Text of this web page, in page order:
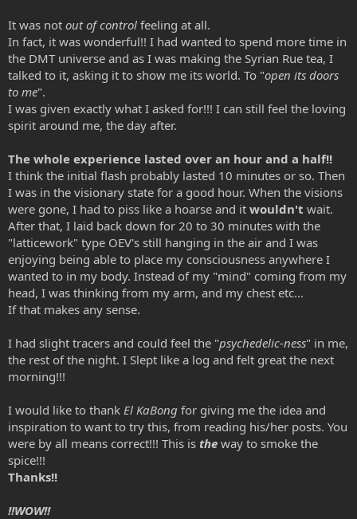
It was not out of control feeling at all.
In fact, it was wonderful!! I had wanted to spend more time in
the DMT universe and as I was making the Syrian Rue tea, I
talked to it, asking it to show me its world. To "open its doors
to me".
I was given exactly what I asked for!!! I can still feel the loving
spirit around me, the day after.
The whole experience lasted over an hour and a half!!
I think the initial flash probably lasted 10 minutes or so. Then
I was in the visionary state for a good hour. When the visions
were gone, I had to piss like a hoarse and it wouldn't wait.
After that, I laid back down for 20 to 30 minutes with the
"latticework" type OEV's still hanging in the air and I was
enjoying being able to place my consciousness anywhere I
wanted to in my body. Instead of my "mind" coming from my
head, I was thinking from my arm, and my chest etc...
If that makes any sense.
I had slight tracers and could feel the "psychedelic-ness" in me,
the rest of the night. I Slept like a log and felt great the next
morning!!!
I would like to thank El KaBong for giving me the idea and
inspiration to want to try this, from reading his/her posts. You
were by all means correct!!! This is the way to smoke the
spice!!!
Thanks!!
!!WOW!!